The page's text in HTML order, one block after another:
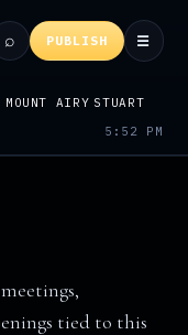
⌕ PUBLISH ☰
MOUNT AIRY STUART
5:52 PM
tied to this